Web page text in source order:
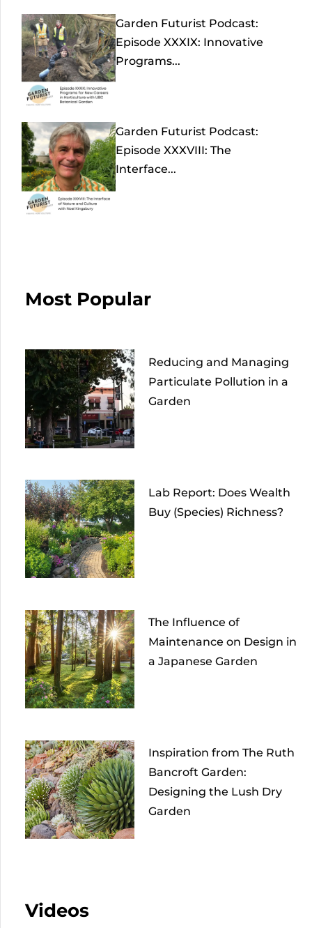
Garden Futurist Podcast:
Episode XXXIX: Innovative
Programs...
Garden Futurist Podcast:
Episode XXXVIII: The
Interface...
Most Popular
Reducing and Managing
Particulate Pollution in a
Garden
Lab Report: Does Wealth
Buy (Species) Richness?
The Influence of
Maintenance on Design in
a Japanese Garden
Inspiration from The Ruth
Bancroft Garden:
Designing the Lush Dry
Garden
Videos